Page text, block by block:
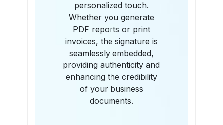
personalized touch.
Whether you generate
PDF reports or print
invoices, the signature is
seamlessly embedded,
providing authenticity and
enhancing the credibility
of your business
documents.